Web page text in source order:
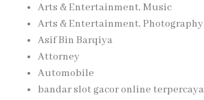
Arts & Entertainment, Music
Arts & Entertainment, Photography
Asif Bin Barqiya
Attorney
Automobile
bandar slot gacor online